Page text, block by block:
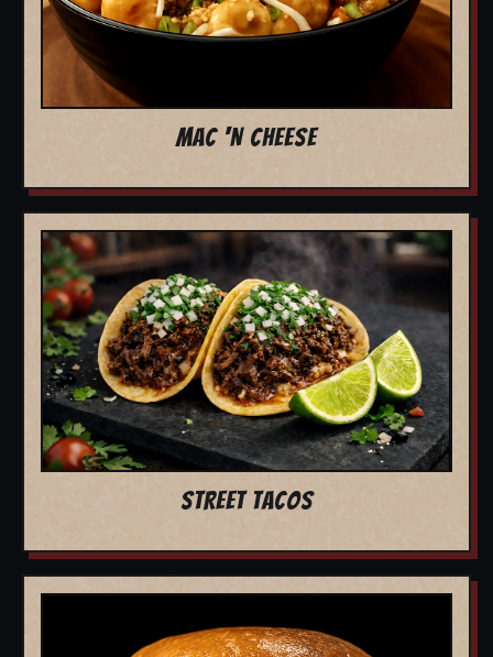
MAC 'N CHEESE
STREET TACOS